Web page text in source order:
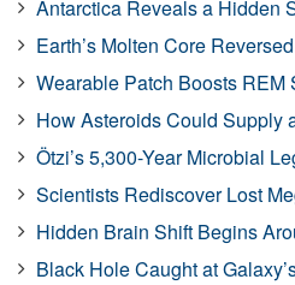
Antarctica Reveals a Hidden
Earth’s Molten Core
Wearable Patch Boosts REM
How Asteroids Could Supply
Ötzi’s 5,300-Year Microbial
Scientists Rediscover Lost
Hidden Brain Shift Begins
Black Hole Caught at